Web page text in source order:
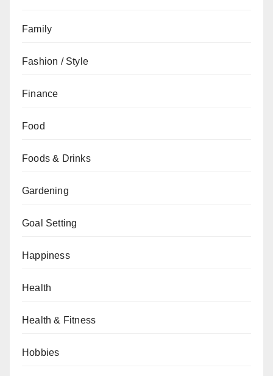
Family
Fashion / Style
Finance
Food
Foods & Drinks
Gardening
Goal Setting
Happiness
Health
Health & Fitness
Hobbies